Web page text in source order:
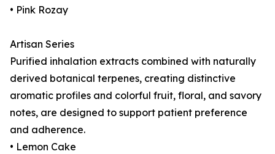
• Pink Rozay
Artisan Series
Purified inhalation extracts combined with naturally
derived botanical terpenes, creating distinctive
aromatic profiles and colorful fruit, floral, and savory
notes, are designed to support patient preference
and adherence.
• Lemon Cake